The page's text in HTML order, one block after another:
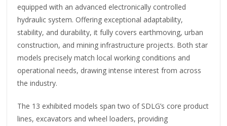
equipped with an advanced electronically controlled
hydraulic system. Offering exceptional adaptability,
stability, and durability, it fully covers earthmoving, urban
construction, and mining infrastructure projects. Both star
models precisely match local working conditions and
operational needs, drawing intense interest from across
the industry.
The 13 exhibited models span two of SDLG’s core product
lines, excavators and wheel loaders, providing